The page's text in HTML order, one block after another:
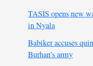
TASIS opens new
in Nyala
Babiker accuses
Burhan’s army